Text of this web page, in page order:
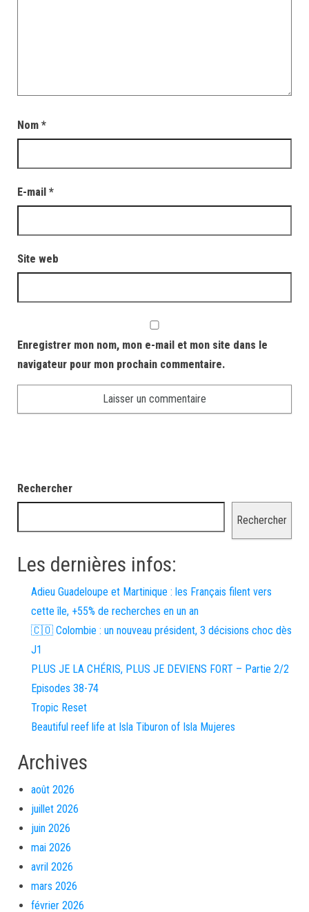
Nom *
E-mail *
Site web
Enregistrer mon nom, mon e-mail et mon site dans le
navigateur pour mon prochain commentaire.
Rechercher
Rechercher
Les dernières infos:
Adieu Guadeloupe et Martinique : les Français filent vers
cette île, +55% de recherches en un an
🇨🇴 Colombie : un nouveau président, 3 décisions choc dès
J1
PLUS JE LA CHÉRIS, PLUS JE DEVIENS FORT – Partie 2/2
Episodes 38-74
Tropic Reset
Beautiful reef life at Isla Tiburon of Isla Mujeres
Archives
août 2026
juillet 2026
juin 2026
mai 2026
avril 2026
mars 2026
février 2026